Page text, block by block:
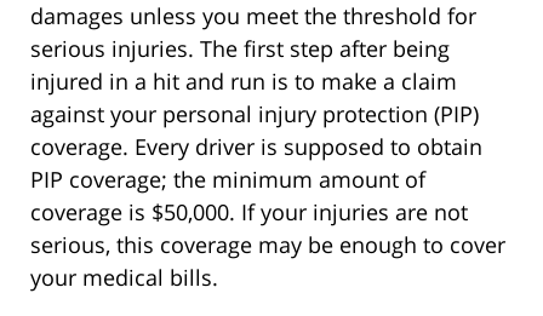
damages unless you meet the threshold for
serious injuries. The first step after being
injured in a hit and run is to make a claim
against your personal injury protection (PIP)
coverage. Every driver is supposed to obtain
PIP coverage; the minimum amount of
coverage is $50,000. If your injuries are not
serious, this coverage may be enough to cover
your medical bills.